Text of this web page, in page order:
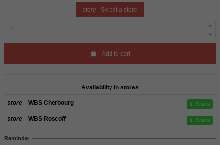
store Select a store
Add to cart
Availability in stores
store WBS Cherbourg In Stock
store WBS Roscoff In Stock
Reminder